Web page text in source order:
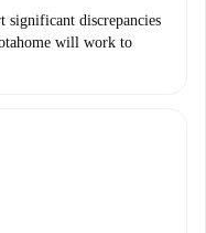
significant discrepancies
will work to